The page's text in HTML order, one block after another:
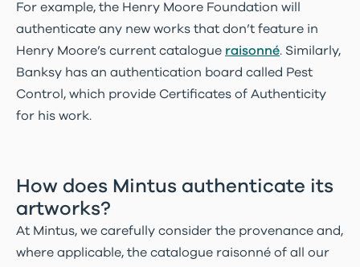
For example, the Henry Moore Foundation will
authenticate any new works that don’t feature in
Henry Moore’s current catalogue raisonné. Similarly,
Banksy has an authentication board called Pest
Control, which provide Certificates of Authenticity
for his work.
How does Mintus authenticate its
artworks?
At Mintus, we carefully consider the provenance and,
where applicable, the catalogue raisonné of all our